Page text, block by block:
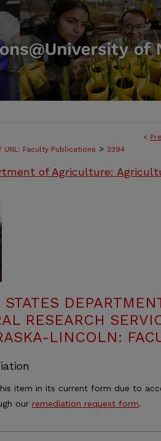
<
UNL: Faculty Publications > 2394
of Agriculture:
RESEARCH
LINCOLN:
item in its current form due to
our remediation request form.